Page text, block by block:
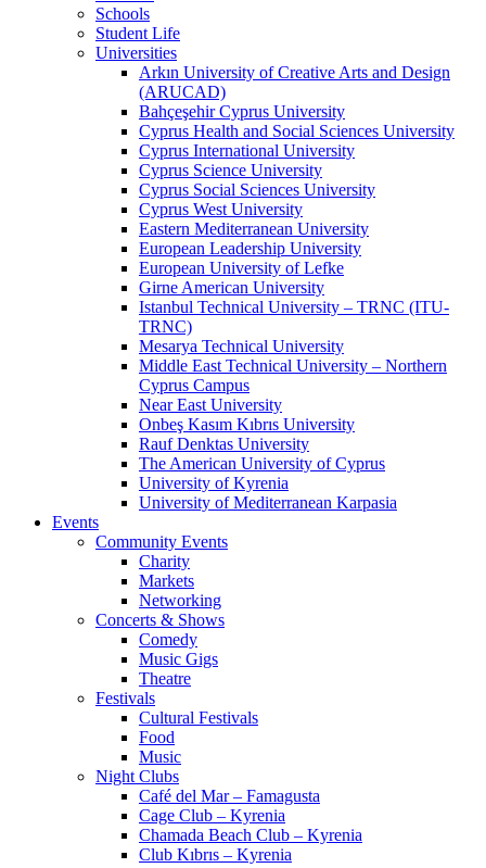
Schools
Student Life
Universities
Arkın University of Creative Arts and Design
(ARUCAD)
Bahçeşehir Cyprus University
Cyprus Health and Social Sciences University
Cyprus International University
Cyprus Science University
Cyprus Social Sciences University
Cyprus West University
Eastern Mediterranean University
European Leadership University
European University of Lefke
Girne American University
Istanbul Technical University – TRNC (ITU-
TRNC)
Mesarya Technical University
Middle East Technical University – Northern
Cyprus Campus
Near East University
Onbeş Kasım Kıbrıs University
Rauf Denktas University
The American University of Cyprus
University of Kyrenia
University of Mediterranean Karpasia
Events
Community Events
Charity
Markets
Networking
Concerts & Shows
Comedy
Music Gigs
Theatre
Festivals
Cultural Festivals
Food
Music
Night Clubs
Café del Mar – Famagusta
Cage Club – Kyrenia
Chamada Beach Club – Kyrenia
Club Kıbrıs – Kyrenia